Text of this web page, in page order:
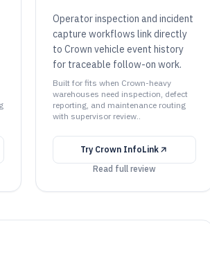
Operator inspection and incident
capture workflows link directly
to Crown vehicle event history
for traceable follow-on work.
Built for fits when Crown-heavy
warehouses need inspection, defect
reporting, and maintenance routing
with supervisor review..
Try Crown InfoLink
Read full review